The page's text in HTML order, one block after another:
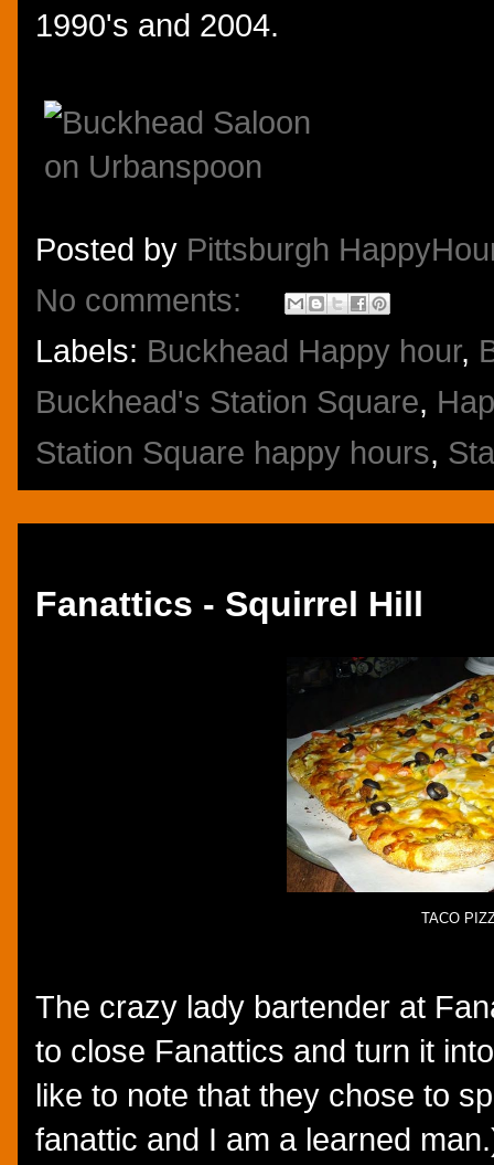
1990's and 2004.
Posted by Pittsburgh
No comments:
Labels: Buckhead Happy hour,
Buckhead's Station Square,
Station Square happy hours,
Fanattics - Squirrel Hill
TACO
The crazy lady bartender at
to close Fanattics and turn it
like to note that they chose to
fanattic and I am a learned